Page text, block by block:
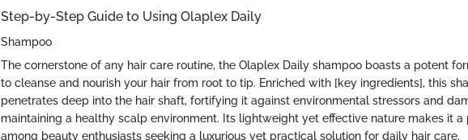
Step-by-Step Guide to Using Olaplex Daily
Shampoo
The cornerstone of any hair care routine, the Olaplex Daily shampoo boasts a potent
to cleanse and nourish your hair from root to tip. Enriched with [key ingredients], this
penetrates deep into the hair shaft, fortifying it against environmental stressors and
maintaining a healthy scalp environment. Its lightweight yet effective nature makes it a
among beauty enthusiasts seeking a luxurious yet practical solution for daily hair care.